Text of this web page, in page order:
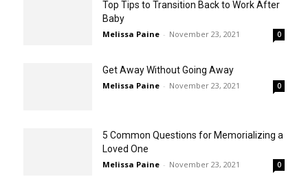
Top Tips to Transition Back to Work After
Baby
Melissa Paine - November 23, 2021 0
Get Away Without Going Away
Melissa Paine - November 23, 2021 0
5 Common Questions for Memorializing a
Loved One
Melissa Paine - November 23, 2021 0